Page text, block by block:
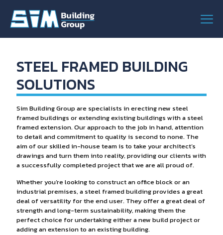
STEEL FRAMED BUILDING
SOLUTIONS
Sim Building Group are specialists in erecting new steel
framed buildings or extending existing buildings with a steel
framed extension. Our approach to the job in hand, attention
to detail and commitment to quality is second to none. The
aim of our skilled in-house team is to take your architect’s
drawings and turn them into reality, providing our clients with
a successfully completed project that we are all proud of.
Whether you’re looking to construct an office block or an
industrial premises, a steel framed building provides a great
deal of versatility for the end user. They offer a great deal of
strength and long-term sustainability, making them the
perfect choice for undertaking either a new build project or
adding an extension to an existing building.